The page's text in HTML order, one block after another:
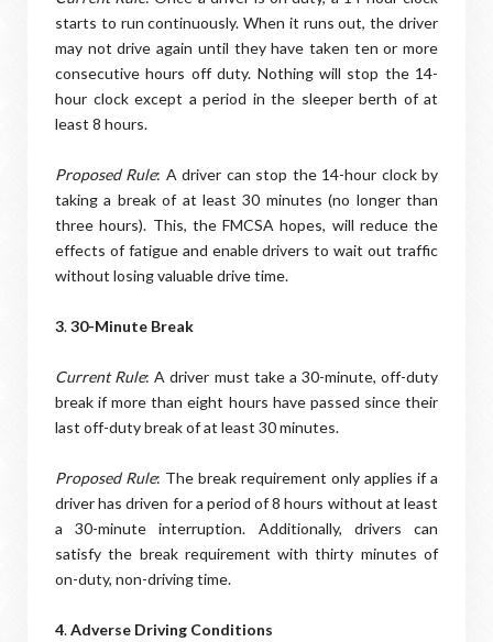
starts to run continuously. When it runs out, the driver
may not drive again until they have taken ten or more
consecutive hours off duty. Nothing will stop the 14-
hour clock except a period in the sleeper berth of at
least 8 hours.
Proposed Rule: A driver can stop the 14-hour clock by
taking a break of at least 30 minutes (no longer than
three hours). This, the FMCSA hopes, will reduce the
effects of fatigue and enable drivers to wait out traffic
without losing valuable drive time.
3.30-Minute Break
Current Rule: A driver must take a 30-minute, off-duty
break if more than eight hours have passed since their
last off-duty break of at least 30 minutes.
Proposed Rule: The break requirement only applies if a
driver has driven for a period of 8 hours without at least
a 30-minute interruption. Additionally, drivers can
satisfy the break requirement with thirty minutes of
on-duty, non-driving time.
4.Adverse Driving Conditions